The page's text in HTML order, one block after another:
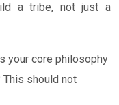
a tribe, not just a
your core philosophy
should not